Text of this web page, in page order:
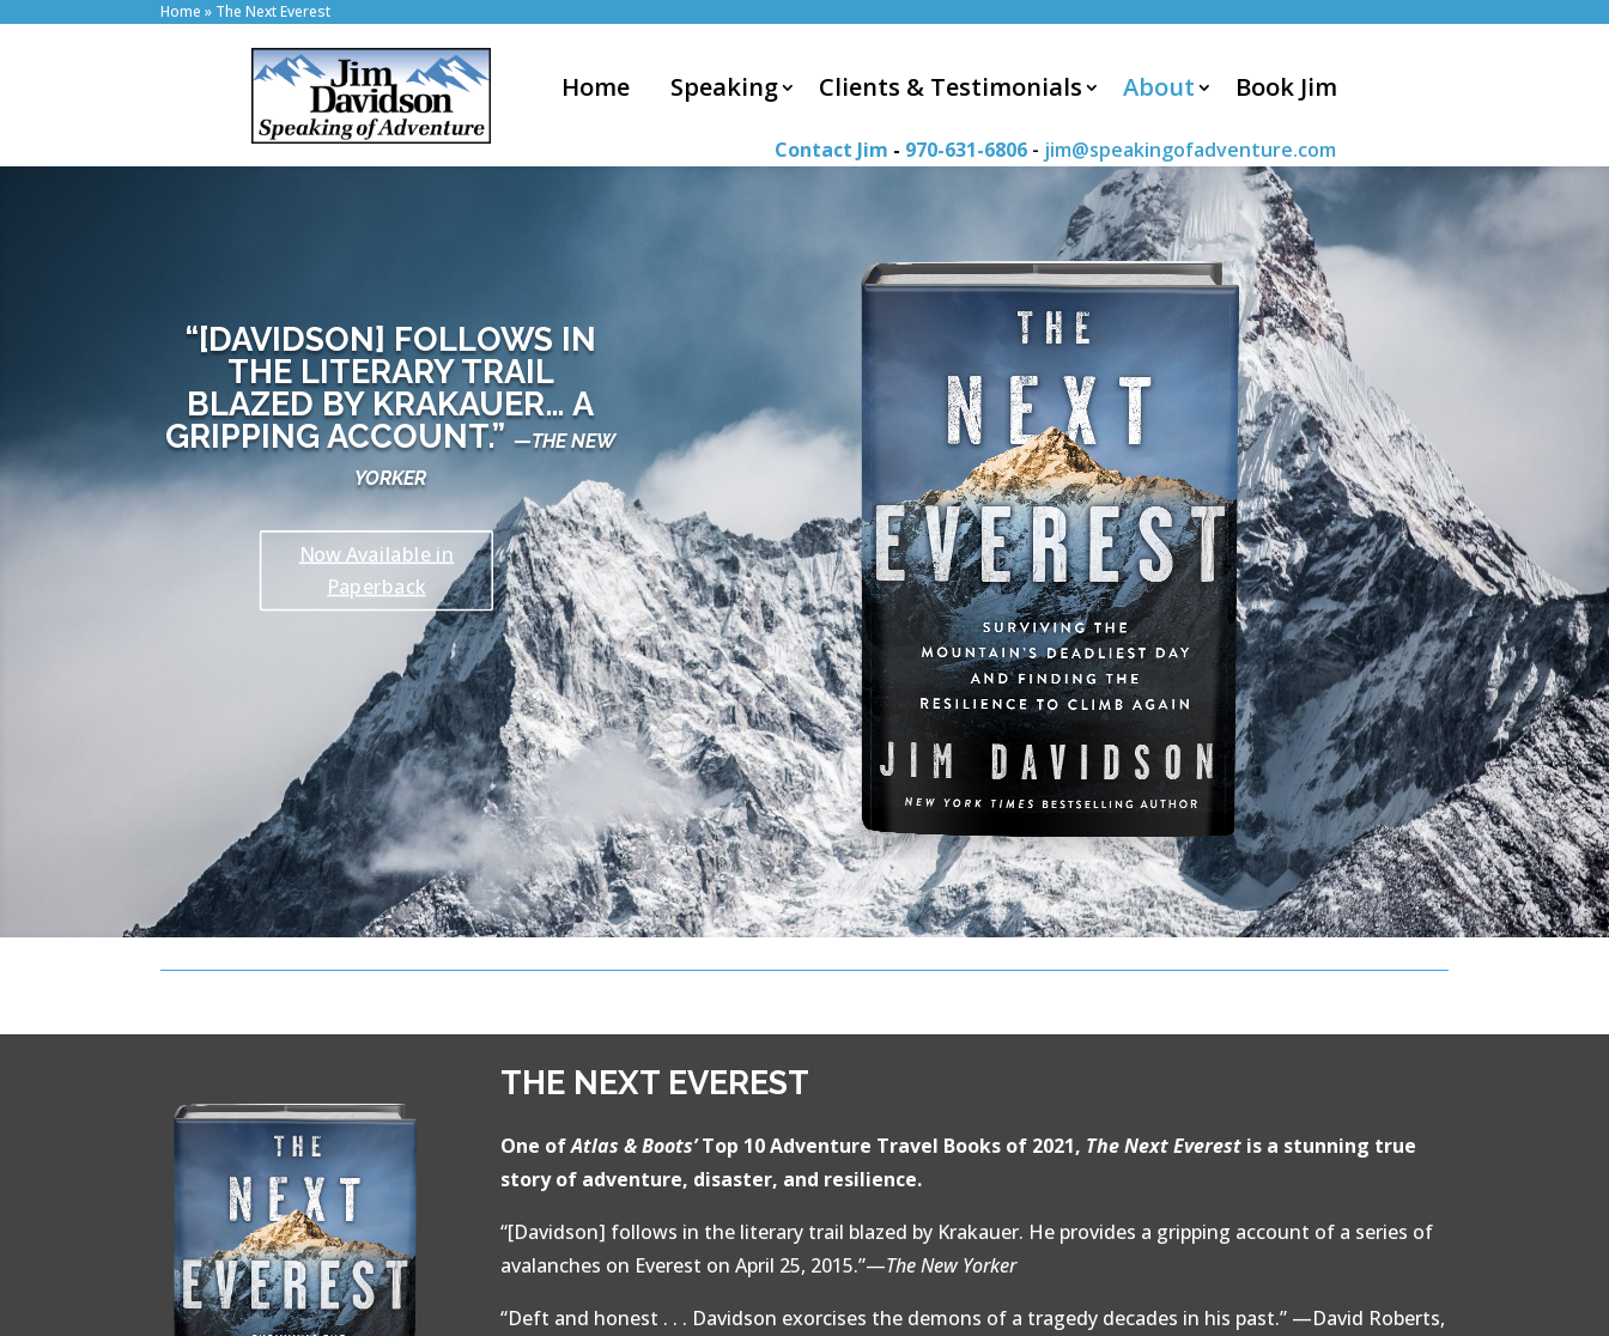
Home » The Next Everest
Home Speaking Clients & Testimonials About Book Jim
Contact Jim - 970-631-6806 - jim@speakingofadventure.com
“[DAVIDSON] FOLLOWS IN
THE LITERARY TRAIL
BLAZED BY KRAKAUER… A
GRIPPING ACCOUNT.” —THE NEW
YORKER
Now Available in
Paperback
THE NEXT EVEREST
One ofAtlas & Boots’Top 10 Adventure Travel Books of 2021, The Next Everestis a stunning true
story of adventure, disaster, and resilience.
“[Davidson] follows in the literary trail blazed by Krakauer. He provides a gripping account of a series of
avalanches on Everest on April 25, 2015.”—The New Yorker
“Deft and honest . . . Davidson exorcises the demons of a tragedy decades in his past.” —David Roberts,